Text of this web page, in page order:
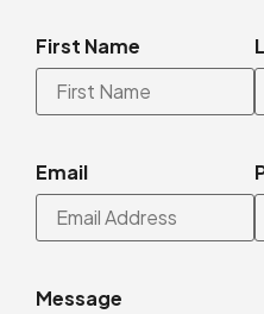
First Name
Email
Message